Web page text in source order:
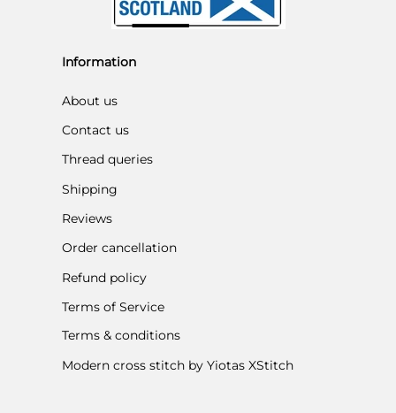
Information
About us
Contact us
Thread queries
Shipping
Reviews
Order cancellation
Refund policy
Terms of Service
Terms & conditions
Modern cross stitch by Yiotas XStitch